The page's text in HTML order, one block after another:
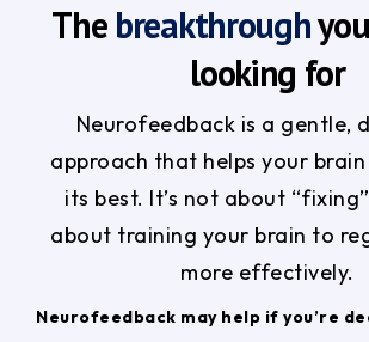
The breakthrough
looking for
Neurofeedback is a gentle,
approach that helps your
its best. It’s not about
about training your brain to
more effectively.
Neurofeedback may help if you’re